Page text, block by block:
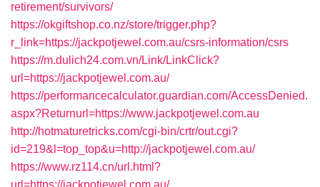
retirement/survivors/
https://okgiftshop.co.nz/store/trigger.php?
r_link=https://jackpotjewel.com.au/csrs-information/csrs
https://m.dulich24.com.vn/Link/LinkClick?
url=https://jackpotjewel.com.au/
https://performancecalculator.guardian.com/AccessDenied.
aspx?Returnurl=https://www.jackpotjewel.com.au
http://hotmaturetricks.com/cgi-bin/crtr/out.cgi?
id=219&l=top_top&u=http://jackpotjewel.com.au/
https://www.rz114.cn/url.html?
url=https://jackpotjewel.com.au/